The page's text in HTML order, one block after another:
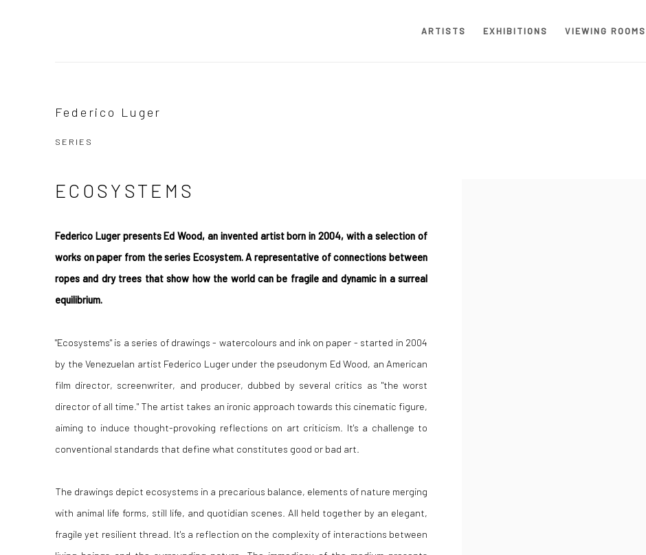
ARTISTS EXHIBITIONS VIEWING ROOMS
Ecosystems by Federico Luger
SERIES
Federico Luger
SERIES
ECOSYSTEMS
Federico Luger presents Ed Wood, an invented artist born in 2004, with a selection of
works on paper from the series Ecosystem. A representative of connections between
ropes and dry trees that show how the world can be fragile and dynamic in a surreal
equilibrium.
"Ecosystems" is a series of drawings - watercolours and ink on paper - started in 2004
by the Venezuelan artist Federico Luger under the pseudonym Ed Wood, an American
film director, screenwriter, and producer, dubbed by several critics as "the worst
director of all time." The artist takes an ironic approach towards this cinematic figure,
aiming to induce thought-provoking reflections on art criticism. It's a challenge to
conventional standards that define what constitutes good or bad art.
The drawings depict ecosystems in a precarious balance, elements of nature merging
with animal life forms, still life, and quotidian scenes. All held together by an elegant,
fragile yet resilient thread. It's a reflection on the complexity of interactions between